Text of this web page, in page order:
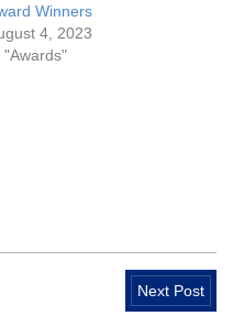
Winners
4, 2023
"Awards"
Next Post